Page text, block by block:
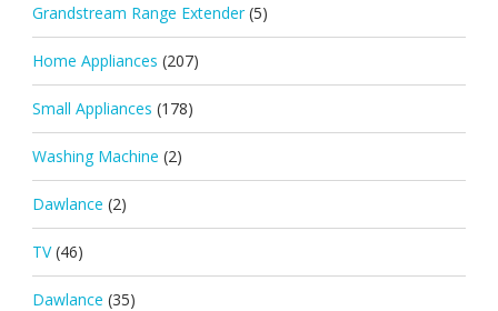
Grandstream Range Extender (5)
Home Appliances (207)
Small Appliances (178)
Washing Machine (2)
Dawlance (2)
TV (46)
Dawlance (35)